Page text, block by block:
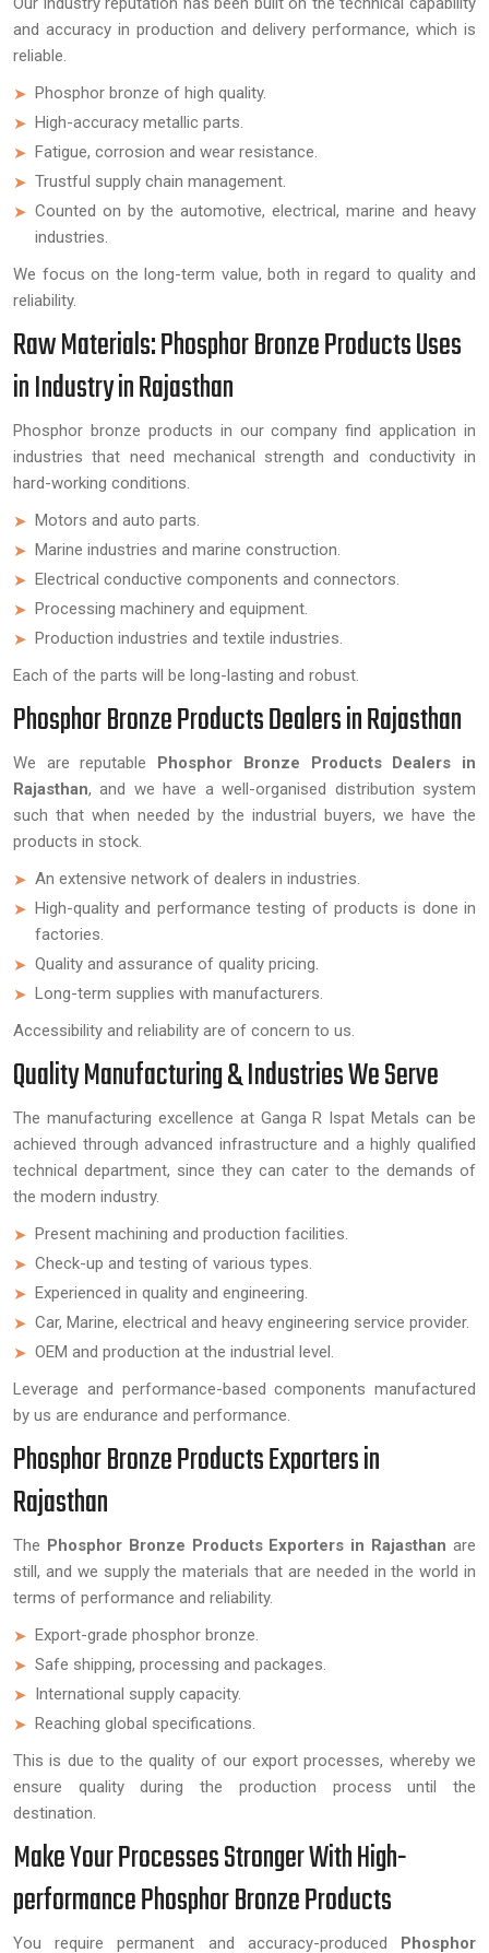
and accuracy in production and delivery performance, which is
reliable.
Phosphor bronze of high quality.
High-accuracy metallic parts.
Fatigue, corrosion and wear resistance.
Trustful supply chain management.
Counted on by the automotive, electrical, marine and heavy
industries.
We focus on the long-term value, both in regard to quality and
reliability.
Raw Materials: Phosphor Bronze Products Uses
in Industry in Rajasthan
Phosphor bronze products in our company find application in
industries that need mechanical strength and conductivity in
hard-working conditions.
Motors and auto parts.
Marine industries and marine construction.
Electrical conductive components and connectors.
Processing machinery and equipment.
Production industries and textile industries.
Each of the parts will be long-lasting and robust.
Phosphor Bronze Products Dealers in Rajasthan
We are reputable Phosphor Bronze Products Dealers in
Rajasthan, and we have a well-organised distribution system
such that when needed by the industrial buyers, we have the
products in stock.
An extensive network of dealers in industries.
High-quality and performance testing of products is done in
factories.
Quality and assurance of quality pricing.
Long-term supplies with manufacturers.
Accessibility and reliability are of concern to us.
Quality Manufacturing & Industries We Serve
The manufacturing excellence at Ganga R Ispat Metals can be
achieved through advanced infrastructure and a highly qualified
technical department, since they can cater to the demands of
the modern industry.
Present machining and production facilities.
Check-up and testing of various types.
Experienced in quality and engineering.
Car, Marine, electrical and heavy engineering service provider.
OEM and production at the industrial level.
Leverage and performance-based components manufactured
by us are endurance and performance.
Phosphor Bronze Products Exporters in
Rajasthan
The Phosphor Bronze Products Exporters in Rajasthan are
still, and we supply the materials that are needed in the world in
terms of performance and reliability.
Export-grade phosphor bronze.
Safe shipping, processing and packages.
International supply capacity.
Reaching global specifications.
This is due to the quality of our export processes, whereby we
ensure quality during the production process until the
destination.
Make Your Processes Stronger With High-
performance Phosphor Bronze Products
You require permanent and accuracy-produced Phosphor